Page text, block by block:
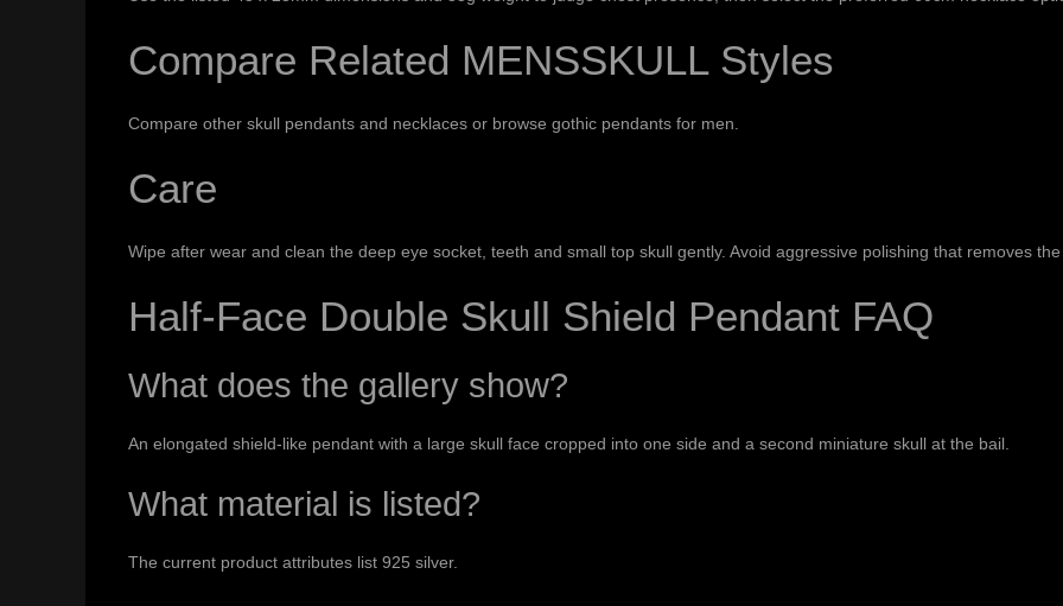
Compare Related MENSSKULL Styles
Compare other skull pendants and necklacesor browse gothic pendants for men
Care
Wipe after wear and clean the deep eye socket, teeth and small top skull gently. Avoid aggressive polishing that removes
Half-Face Double Skull Shield Pendant FAQ
What does the gallery show?
An elongated shield-like pendant with a large skull face cropped into one side and a second miniature skull at the bail.
What material is listed?
The current product attributes list 925 silver.